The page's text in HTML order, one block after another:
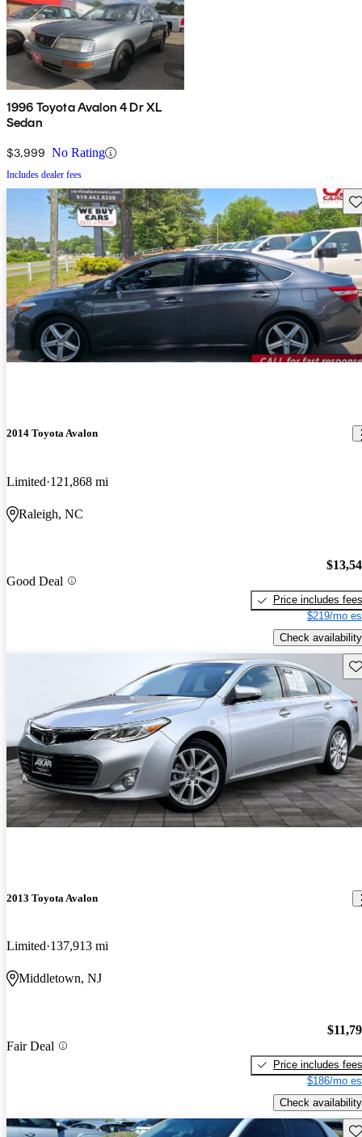
1996 Toyota Avalon 4 Dr XL
Sedan
$3,999 No Rating
Includes dealer fees
2014 Toyota Avalon
Limited 121,868 mi
Raleigh, NC
Good Deal
Price includes fees
$219/mo
Check availability
2013 Toyota Avalon
Limited 137,913 mi
Middletown, NJ
Fair Deal
Price includes fees
$186/mo
Check availability